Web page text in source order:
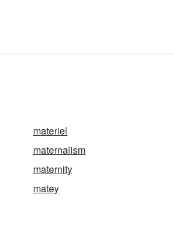
materiel
maternalism
maternity
matey